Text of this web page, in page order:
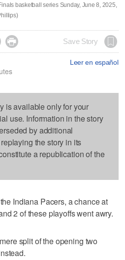
basketball series Sunday, June 8, 2025,
 Save Story
Leer en español
is available only for your
use. Information in the story
by additional
the story in its
a republication of the
Indiana Pacers, a chance at
2 of these playoffs went awry.
split of the opening two